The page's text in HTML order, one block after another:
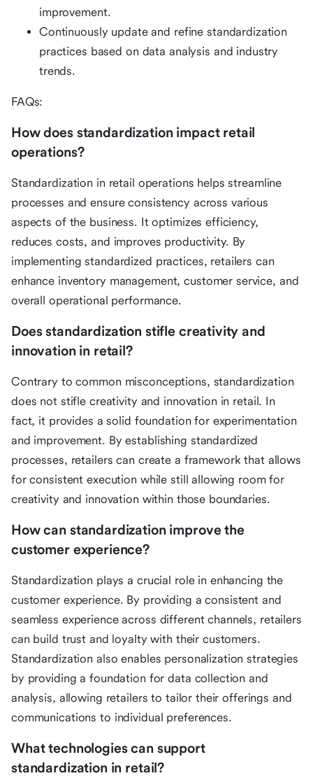
improvement.
Continuously update and refine standardization
practices based on data analysis and industry
trends.
FAQs:
How does standardization impact retail
operations?
Standardization in retail operations helps streamline
processes and ensure consistency across various
aspects of the business. It optimizes efficiency,
reduces costs, and improves productivity. By
implementing standardized practices, retailers can
enhance inventory management, customer service, and
overall operational performance.
Does standardization stifle creativity and
innovation in retail?
Contrary to common misconceptions, standardization
does not stifle creativity and innovation in retail. In
fact, it provides a solid foundation for experimentation
and improvement. By establishing standardized
processes, retailers can create a framework that allows
for consistent execution while still allowing room for
creativity and innovation within those boundaries.
How can standardization improve the
customer experience?
Standardization plays a crucial role in enhancing the
customer experience. By providing a consistent and
seamless experience across different channels, retailers
can build trust and loyalty with their customers.
Standardization also enables personalization strategies
by providing a foundation for data collection and
analysis, allowing retailers to tailor their offerings and
communications to individual preferences.
What technologies can support
standardization in retail?